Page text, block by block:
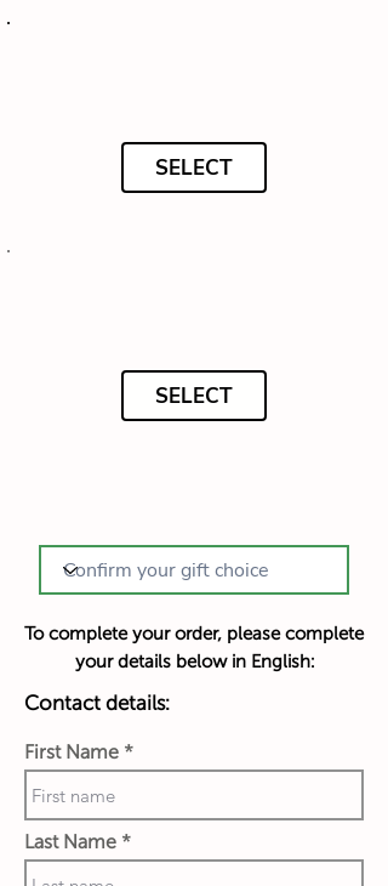
SELECT
SELECT
To complete your order, please complete
your details below in English:
Contact details:
First Name
Last Name